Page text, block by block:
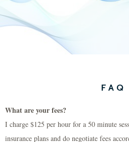
FAQ
What are your fees?
I charge $125 per hour for a 50 minute
insurance plans and do negotiate fees